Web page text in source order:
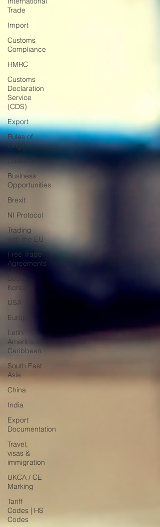
Trade
Import
Customs
Compliance
HMRC
Customs
Declaration
Service
(CDS)
Export
Rules of
Origin
Customs
Business
Opportunities
Brexit
NI Protocol
Trading
with the EU
Free Trade
Agreements
South
Korea
USA
Europe
Latin
America &
Caribbean
South East
Asia
China
India
Export
Documentation
Travel,
visas &
immigration
UKCA / CE
Marking
Tariff
Codes | HS
Codes